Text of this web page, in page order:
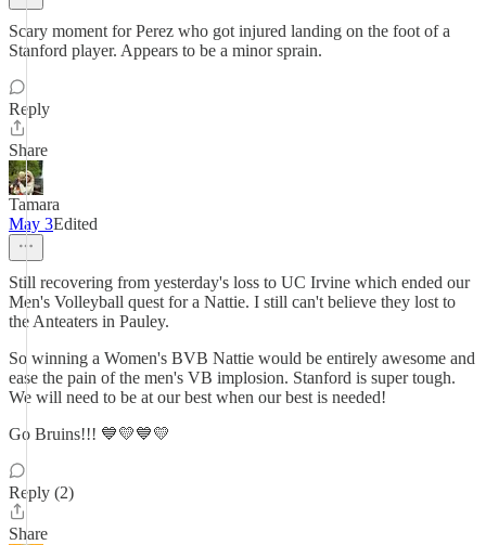
Scary moment for Perez who got injured landing on the foot of a
Stanford player. Appears to be a minor sprain.
Reply
Share
Tamara
May 3Edited
Still recovering from yesterday's loss to UC Irvine which ended our
Men's Volleyball quest for a Nattie. I still can't believe they lost to
the Anteaters in Pauley.
So winning a Women's BVB Nattie would be entirely awesome and
ease the pain of the men's VB implosion. Stanford is super tough.
We will need to be at our best when our best is needed!
Go Bruins!!! 💙💛💙💛
Reply (2)
Share